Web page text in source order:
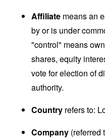
Affiliate means an
by or is under
"control" means
shares, equity
vote for election of
authority.
Country refers to:
Company (referred